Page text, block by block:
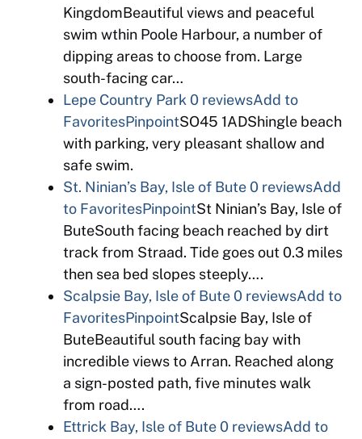
KingdomBeautiful views and peaceful
swim wthin Poole Harbour, a number of
dipping areas to choose from. Large
south-facing car…
Lepe Country Park 0 reviewsAdd to
FavoritesPinpointSO45 1ADShingle beach
with parking, very pleasant shallow and
safe swim.
St. Ninian’s Bay, Isle of Bute0 reviewsAdd
to FavoritesPinpointSt Ninian’s Bay, Isle of
ButeSouth facing beach reached by dirt
track from Straad. Tide goes out 0.3 miles
then sea bed slopes steeply….
Scalpsie Bay, Isle of Bute0 reviewsAdd to
FavoritesPinpointScalpsie Bay, Isle of
ButeBeautiful south facing bay with
incredible views to Arran. Reached along
a sign-posted path, five minutes walk
from road….
Ettrick Bay, Isle of Bute0 reviewsAdd to